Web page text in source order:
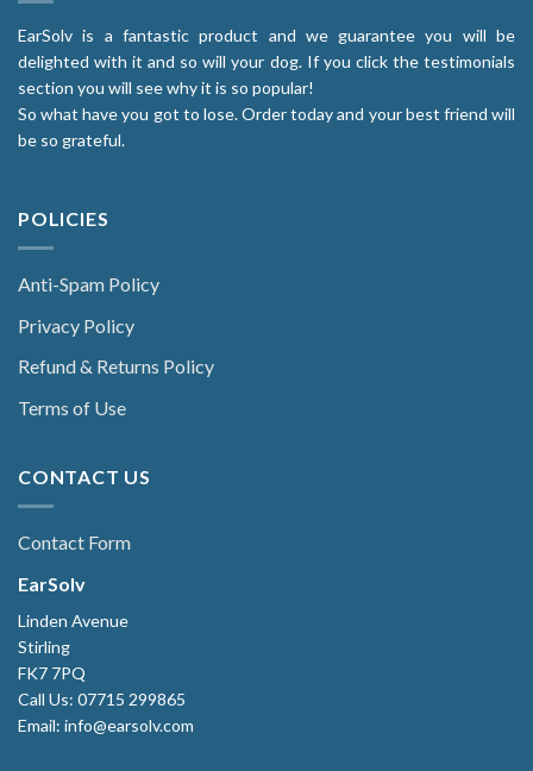
EarSolv is a fantastic product and we guarantee you will be
delighted with it and so will your dog. If you click the testimonials
section you will see why it is so popular!
So what have you got to lose. Order today and your best friend will
be so grateful.
POLICIES
Anti-Spam Policy
Privacy Policy
Refund & Returns Policy
Terms of Use
CONTACT US
Contact Form
EarSolv
Linden Avenue
Stirling
FK7 7PQ
Call Us: 07715 299865
Email: info@earsolv.com